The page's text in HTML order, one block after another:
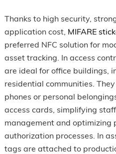
Thanks to high security,
application cost, MIFARE
preferred NFC solution for
asset tracking. In access
are ideal for office buildings,
residential communities.
phones or personal
access cards, simplifying
management and optimizing
authorization processes. In
tags are attached to